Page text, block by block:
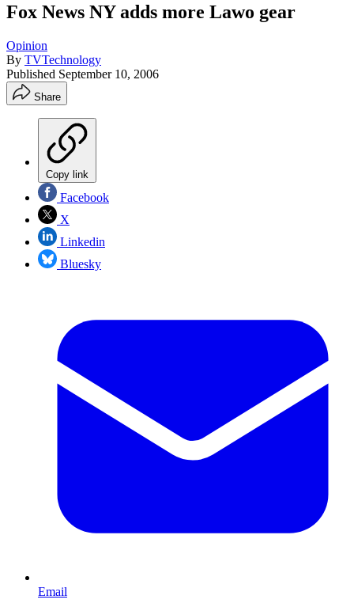
Fox News NY adds more Lawo gear
Opinion
By TVTechnology
Published September 10, 2006
Share
Copy link
Facebook
X
Linkedin
Bluesky
Email